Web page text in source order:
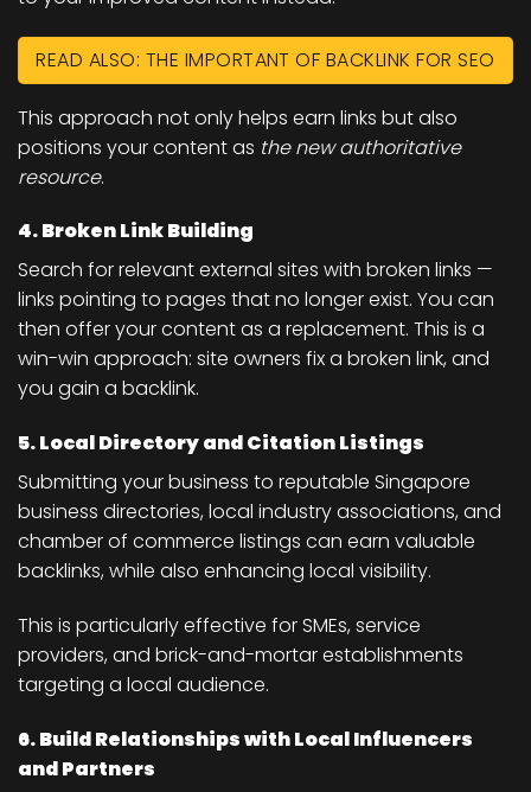
READ ALSO: THE IMPORTANT OF BACKLINK FOR SEO
This approach not only helps earn links but also
positions your content as the new authoritative
resource.
4. Broken Link Building
Search for relevant external sites with broken links —
links pointing to pages that no longer exist. You can
then offer your content as a replacement. This is a
win-win approach: site owners fix a broken link, and
you gain a backlink.
5. Local Directory and Citation Listings
Submitting your business to reputable Singapore
business directories, local industry associations, and
chamber of commerce listings can earn valuable
backlinks, while also enhancing local visibility.
This is particularly effective for SMEs, service
providers, and brick-and-mortar establishments
targeting a local audience.
6. Build Relationships with Local Influencers
and Partners